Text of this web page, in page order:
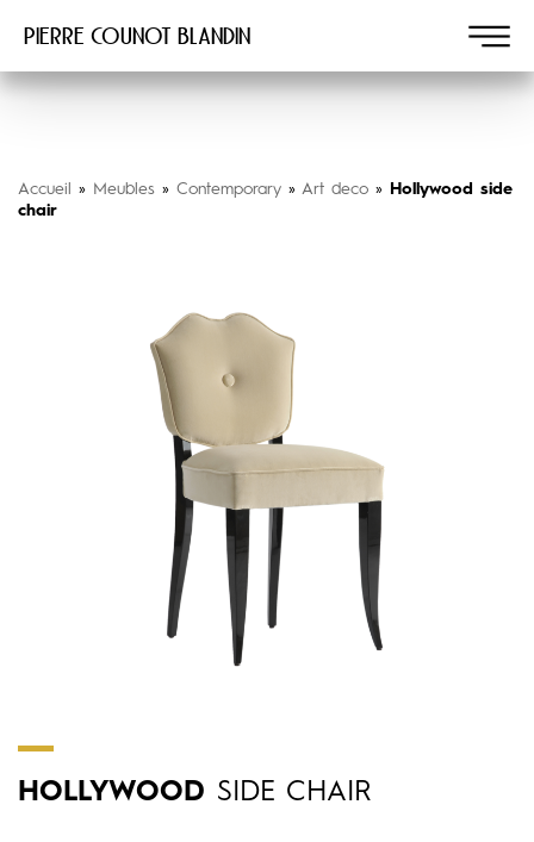
Pierre COUNOT BLANDIN
Accueil » Meubles » Contemporary » Art deco »
Hollywood side
chair
HOLLYWOOD SIDE CHAIR